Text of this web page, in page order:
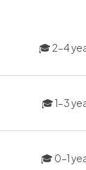
🎓 2–4
🎓 1–3
🎓 0–1